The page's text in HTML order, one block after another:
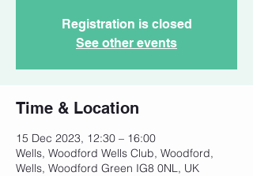
Registration is closed
See other events
Time & Location
15 Dec 2023, 12:30 – 16:00
Wells, Woodford Wells Club, Woodford,
Wells, Woodford Green IG8 0NL, UK